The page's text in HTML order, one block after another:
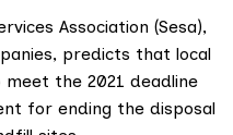
Association (Sesa),
predicts that local
the 2021 deadline
for ending the disposal